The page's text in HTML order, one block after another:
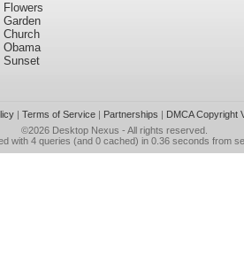
Flowers
Garden
Church
Obama
Sunset
| Terms of Service| Partnerships | DMCA Copyright
©2026 Desktop Nexus - All rights reserved.
with 4 queries (and 0 cached) in 0.36 seconds from